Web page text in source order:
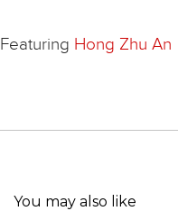
Featuring Hong Zhu An
You may also like